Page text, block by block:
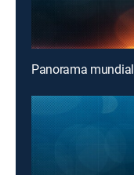
Panorama mundial